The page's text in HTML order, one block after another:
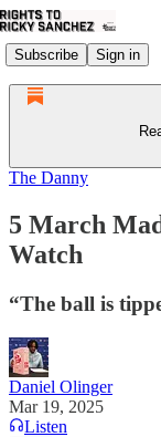
Subscribe Sign in
The Danny
5 March
Watch
“The ball is
Daniel Olinger
Mar 19, 2025
Listen